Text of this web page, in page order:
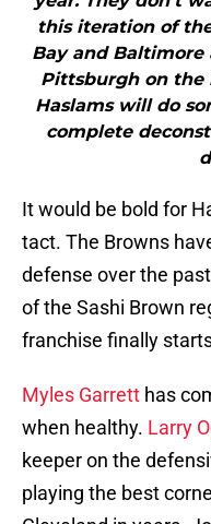
this iteration of
Bay and Baltimore
Pittsburgh on the
Haslams will do
complete
It would be bold for
tact. The Browns
defense over the
of the Sashi Brown
franchise finally
Myles Garrett has
when healthy. Larry
keeper on the
playing the best